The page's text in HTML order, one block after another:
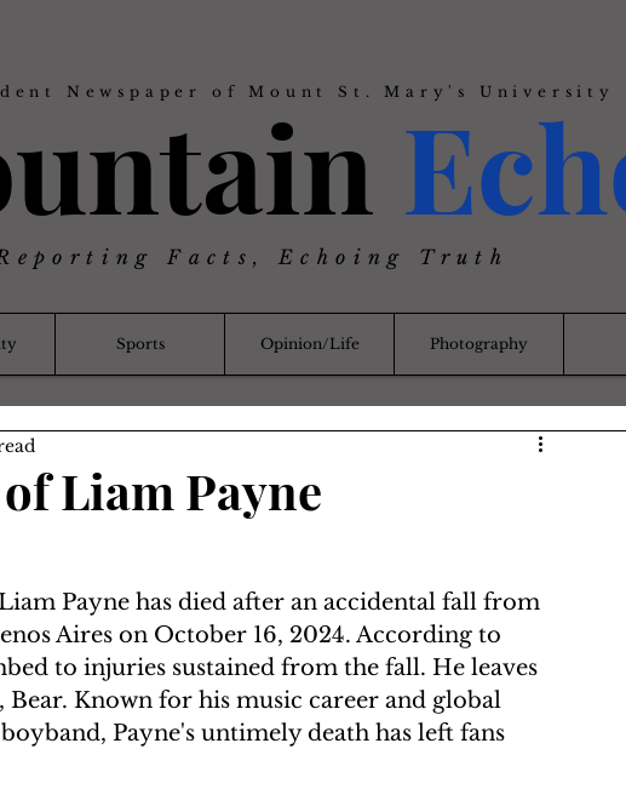
Newspaper of Mount St. Mary's University
Facts, Echoing Truth
Sports Opinion/Life Photography
Liam Payne
Payne has died after an accidental fall from
Aires on October 16, 2024. According to
to injuries sustained from the fall. He leaves
Bear. Known for his music career and global
Payne's untimely death has left fans